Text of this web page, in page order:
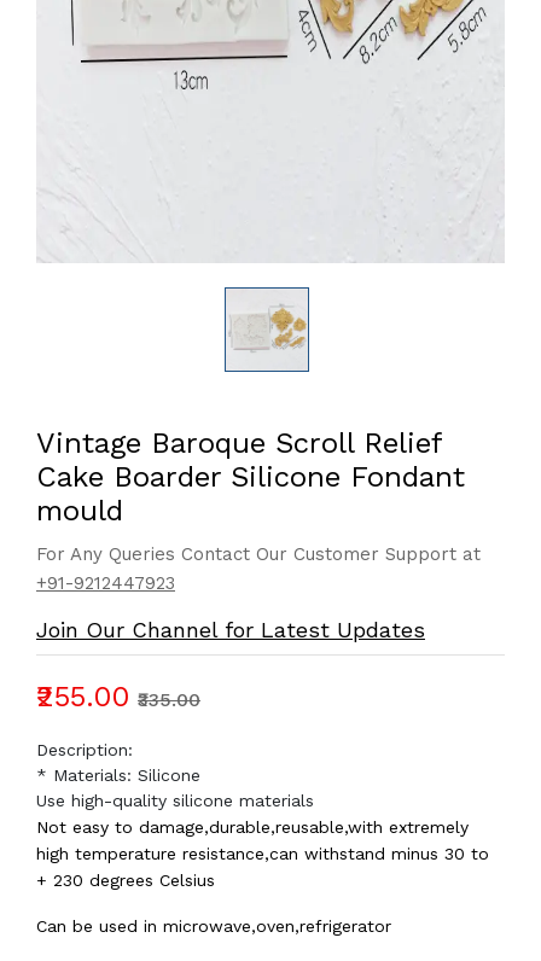
Vintage Baroque Scroll Relief
Cake Boarder Silicone Fondant
mould
For Any Queries Contact Our Customer Support at
+91-9212447923
Join Our Channel for Latest Updates
₹255.00 ₹335.00
Description:
* Materials: Silicone
Use high-quality silicone materials
Not easy to damage,durable,reusable,with extremely
high temperature resistance,can withstand minus 30 to
+ 230 degrees Celsius
Can be used in microwave,oven,refrigerator